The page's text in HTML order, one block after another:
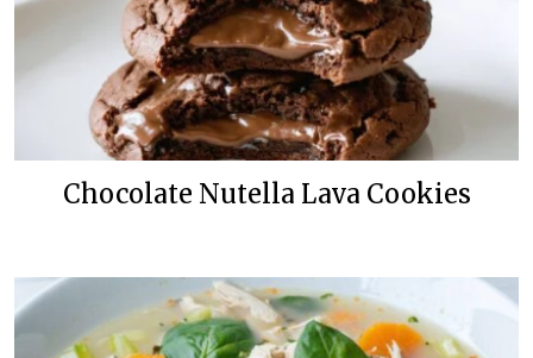
Chocolate Nutella Lava Cookies